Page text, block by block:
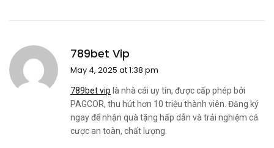
789bet Vip
May 4, 2025 at 1:38 pm
789bet vip là nhà cái uy tín, được cấp phép bởi
PAGCOR, thu hút hơn 10 triệu thành viên. Đăng ký
ngay để nhận quà tặng hấp dẫn và trải nghiệm cá
cược an toàn, chất lượng.